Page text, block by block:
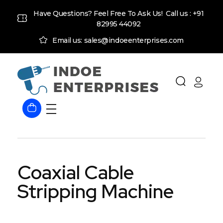
Have Questions? Feel Free To Ask Us! Call us : +91
82995 44092
Email us: sales@indoeenterprises.com
Indoe Enterprises
Industrial Goods and Machinery Supplier
Coaxial Cable
Stripping Machine